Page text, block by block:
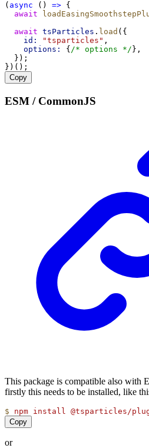
( async () => {
await
await tsParticles . load ({
id:
"tsparticles" ,
options:
{ /* options */ },
  });
})();
Copy
ESM / CommonJS
This package is compatible also with
firstly this needs to be installed, like
$ npm install
@tsparticles/
Copy
or